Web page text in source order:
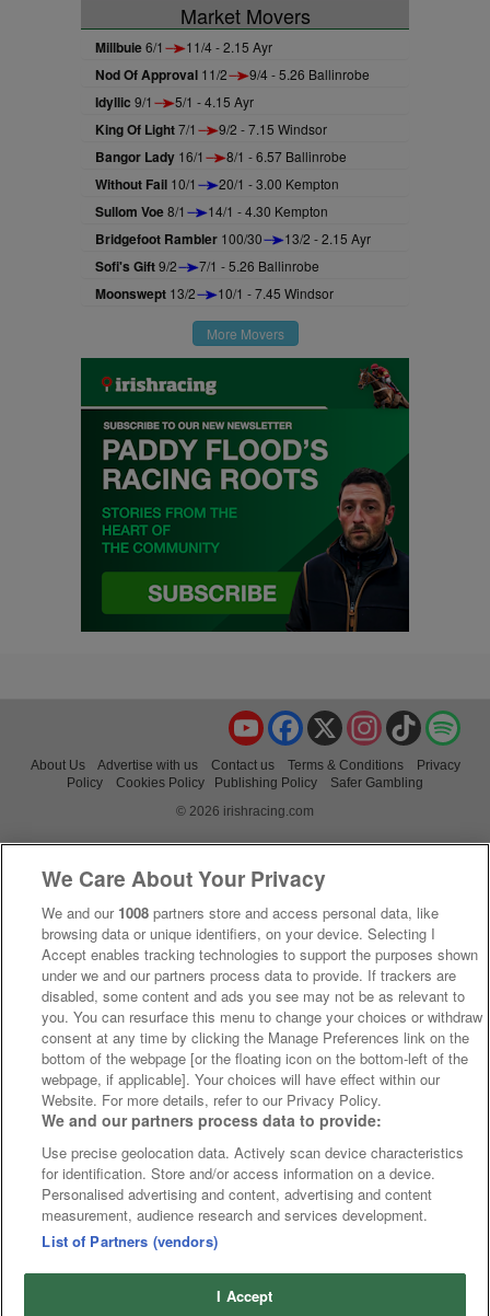
Market Movers
Millbuie6/1 11/4 - 2.15 Ayr
Nod Of Approval 11/2 9/4 - 5.26 Ballinrobe
Idyllic 9/1 5/1 - 4.15 Ayr
King Of Light7/1 9/2 - 7.15 Windsor
Bangor Lady 16/1 8/1 - 6.57 Ballinrobe
Without Fail 10/1 20/1 - 3.00 Kempton
Sullom Voe8/1 14/1 - 4.30 Kempton
Bridgefoot Rambler 100/30 13/2 - 2.15 Ayr
Sofi's Gift9/2 7/1 - 5.26 Ballinrobe
Moonswept 13/2 10/1 - 7.45 Windsor
More Movers
TikTok
Instagram
X
Facebook
YouTube
About Us Advertise with us Contact us Terms & Conditions
Privacy
Policy
Cookies Policy Publishing Policy
Safer Gambling
© 2026 irishracing.com
We Care About Your Privacy
We and our 1008 partners store and access personal data, like
browsing data or unique identifiers, on your device. Selecting I
Accept enables tracking technologies to support the purposes shown
under we and our partners process data to provide. If trackers are
disabled, some content and ads you see may not be as relevant to
you. You can resurface this menu to change your choices or withdraw
consent at any time by clicking the Manage Preferences link on the
bottom of the webpage [or the floating icon on the bottom-left of the
webpage, if applicable]. Your choices will have effect within our
Website. For more details, refer to our Privacy Policy.
We and our partners process data to provide:
Use precise geolocation data. Actively scan device characteristics
for identification. Store and/or access information on a device.
Personalised advertising and content, advertising and content
measurement, audience research and services development.
List of Partners (vendors)
I Accept